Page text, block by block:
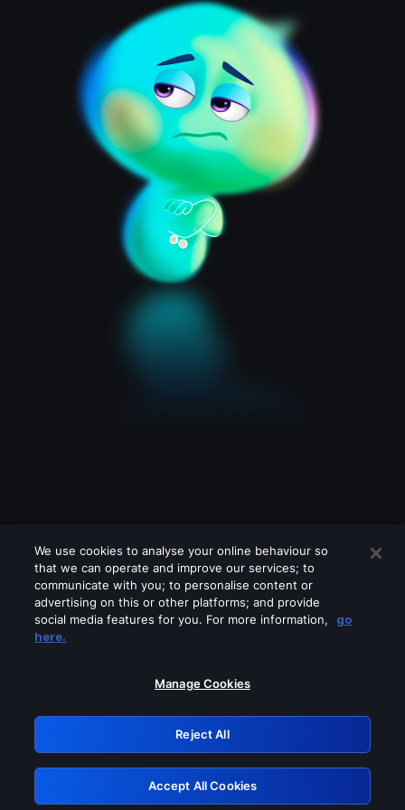
Please turn off any of these services
GRN: 0.891c2117.1786329317.2ce53200
Retry
We use cookies to analyse your online behaviour so
that we can operate and improve our services; to
communicate with you; to personalise content or
advertising on this or other platforms; and provide
social media features for you. For more information,
go
here.
Manage Cookies
Reject All
Accept All Cookies